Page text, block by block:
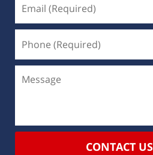
CONTACT